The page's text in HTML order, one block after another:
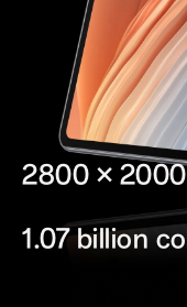
2800 ×
1.07 billion